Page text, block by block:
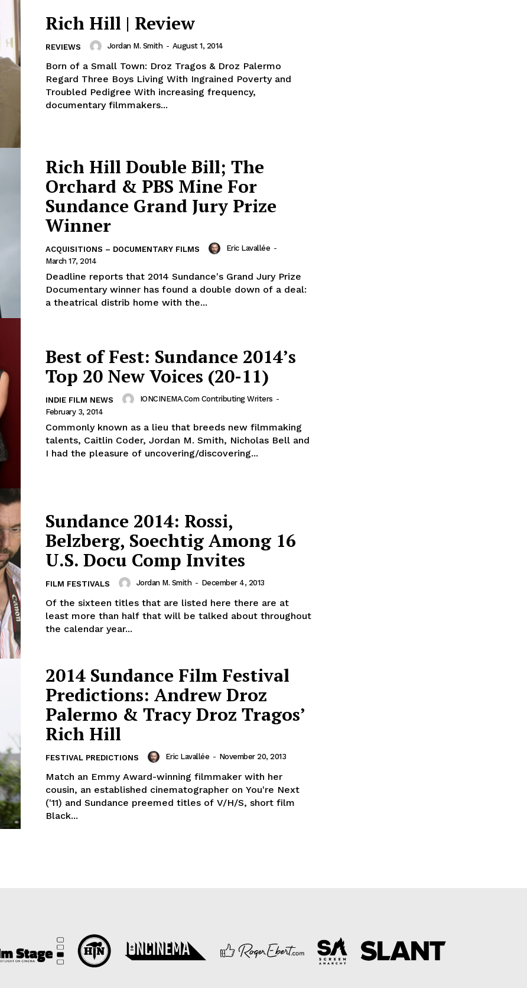
Rich Hill | Review
REVIEWS Jordan M. Smith - August 1, 2014
Born of a Small Town: Droz Tragos & Droz Palermo
Regard Three Boys Living With Ingrained Poverty and
Troubled Pedigree With increasing frequency,
documentary filmmakers...
Rich Hill Double Bill; The
Orchard & PBS Mine For
Sundance Grand Jury Prize
Winner
ACQUISITIONS – DOCUMENTARY FILMS Eric Lavallée -
March 17, 2014
Deadline reports that 2014 Sundance's Grand Jury Prize
Documentary winner has found a double down of a deal:
a theatrical distrib home with the...
Best of Fest: Sundance 2014’s
Top 20 New Voices (20-11)
INDIE FILM NEWS IONCINEMA.com Contributing Writers -
February 3, 2014
Commonly known as a lieu that breeds new filmmaking
talents, Caitlin Coder, Jordan M. Smith, Nicholas Bell and
I had the pleasure of uncovering/discovering...
Sundance 2014: Rossi,
Belzberg, Soechtig Among 16
U.S. Docu Comp Invites
FILM FESTIVALS Jordan M. Smith - December 4, 2013
Of the sixteen titles that are listed here there are at
least more than half that will be talked about throughout
the calendar year...
2014 Sundance Film Festival
Predictions: Andrew Droz
Palermo & Tracy Droz Tragos’
Rich Hill
FESTIVAL PREDICTIONS Eric Lavallée - November 20, 2013
Match an Emmy Award-winning filmmaker with her
cousin, an established cinematographer on You're Next
('11) and Sundance preemed titles of V/H/S, short film
Black...